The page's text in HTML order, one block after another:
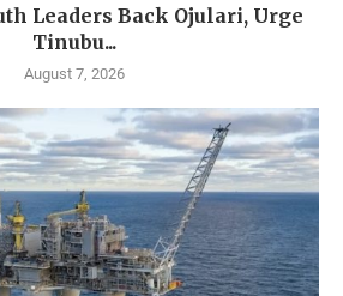
Leaders Back Ojulari, Urge
Tinubu...
August 7, 2026